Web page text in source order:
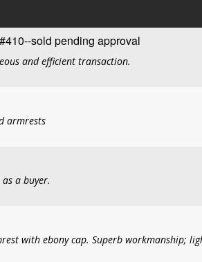
sold pending approval
and efficient transaction.
armrests
a buyer.
with ebony cap. Superb workmanship;